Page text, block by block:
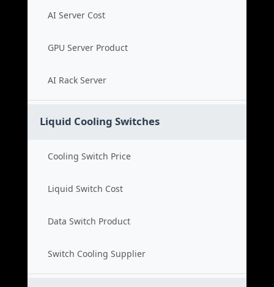
AI Server Cost
GPU Server Product
AI Rack Server
Liquid Cooling Switches
Cooling Switch Price
Liquid Switch Cost
Data Switch Product
Switch Cooling Supplier